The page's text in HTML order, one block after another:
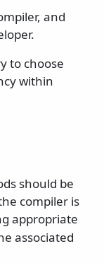
and
to choose
within
should be
compiler is
appropriate
associated